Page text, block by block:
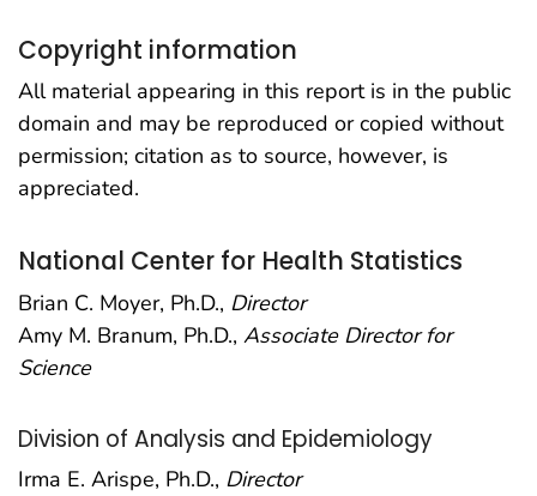
Copyright information
All material appearing in this report is in the public
domain and may be reproduced or copied without
permission; citation as to source, however, is
appreciated.
National Center for Health Statistics
Brian C. Moyer, Ph.D., Director
Amy M. Branum, Ph.D., Associate Director for
Science
Division of Analysis and Epidemiology
Irma E. Arispe, Ph.D., Director